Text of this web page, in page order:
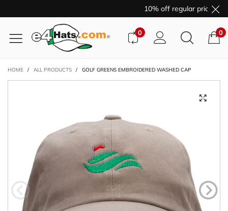
10% off regular price
0 0
HOME / ALL PRODUCTS / GOLF GREENS EMBROIDERED WASHED CAP